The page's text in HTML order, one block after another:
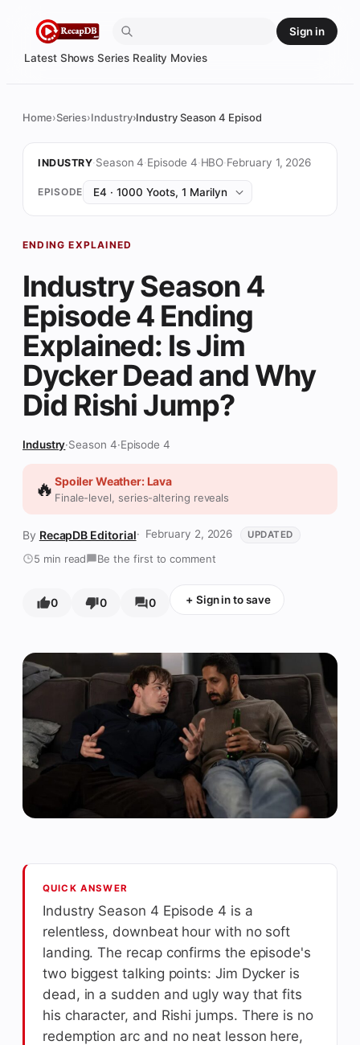
content
Latest Shows Series Reality Movies
Sign in
Home Series Industry Industry Season 4 Episode 4 Ending
INDUSTRY·Season 4·Episode 4·HBO·February 1, 2026
EPISODE
ENDING EXPLAINED
Industry Season 4
Episode 4 Ending
Explained: Is Jim
Dycker Dead and Why
Did Rishi Jump?
Industry·Season 4·Episode 4
🔥 Spoiler Weather: Lava
Finale-level, series-altering reveals
RecapDB Editorial February 2, 2026 UPDATED
5 min read Be the first to comment
0 0 0 + Sign in to save
QUICK ANSWER
Industry Season 4 Episode 4 is a
relentless, downbeat hour with no soft
landing. The recap confirms the episode's
two biggest talking points: Jim Dycker is
dead, in a sudden and ugly way that fits
his character, and Rishi jumps. There is no
redemption arc and no neat lesson here,